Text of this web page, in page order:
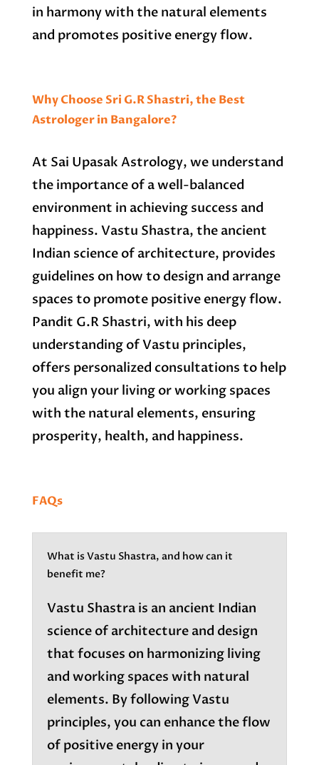
in harmony with the natural elements
and promotes positive energy flow.
Why Choose Sri G.R Shastri, the Best
Astrologer in Bangalore?
At Sai Upasak Astrology, we understand
the importance of a well-balanced
environment in achieving success and
happiness. Vastu Shastra, the ancient
Indian science of architecture, provides
guidelines on how to design and arrange
spaces to promote positive energy flow.
Pandit G.R Shastri, with his deep
understanding of Vastu principles,
offers personalized consultations to help
you align your living or working spaces
with the natural elements, ensuring
prosperity, health, and happiness.
FAQs
What is Vastu Shastra, and how can it
benefit me?
Vastu Shastra is an ancient Indian
science of architecture and design
that focuses on harmonizing living
and working spaces with natural
elements. By following Vastu
principles, you can enhance the flow
of positive energy in your